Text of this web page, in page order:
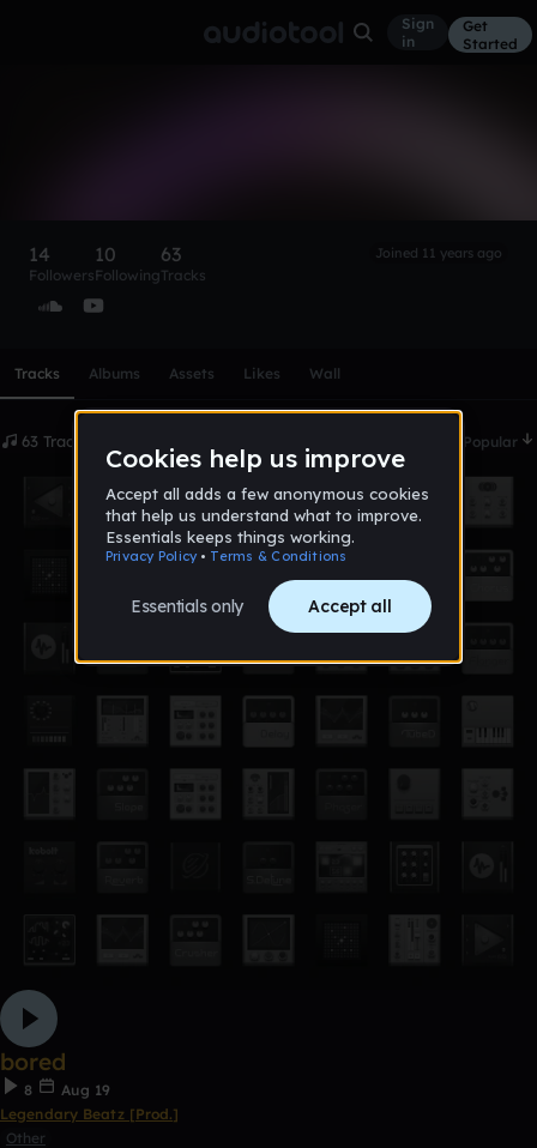
Sign
in
Get
Started
14
Followers
10
Following
63
Tracks
Joined 11 years ago
Tracks Albums Assets Likes Wall
63 Tracks Popular
bored
8
Aug 19
Legendary Beatz [Prod.]
Other